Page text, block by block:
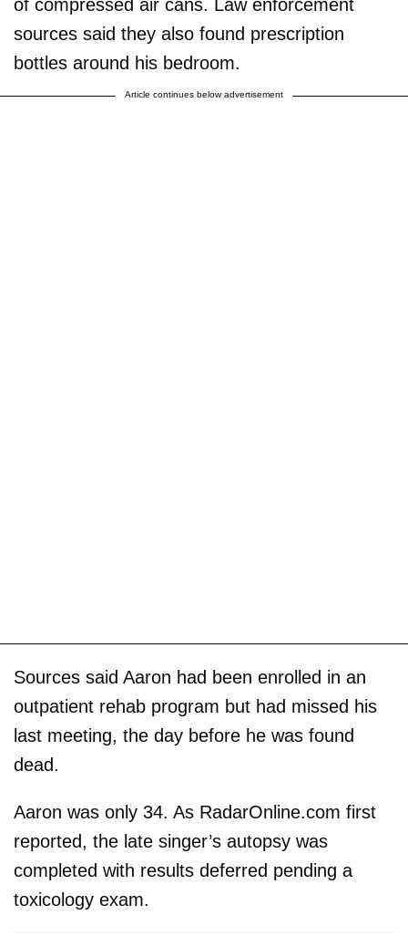
of compressed air cans. Law enforcement
sources said they also found prescription
bottles around his bedroom.
Article continues below advertisement
Sources said Aaron had been enrolled in an
outpatient rehab program but had missed his
last meeting, the day before he was found
dead.
Aaron was only 34. As RadarOnline.com first
reported, the late singer’s autopsy was
completed with results deferred pending a
toxicology exam.